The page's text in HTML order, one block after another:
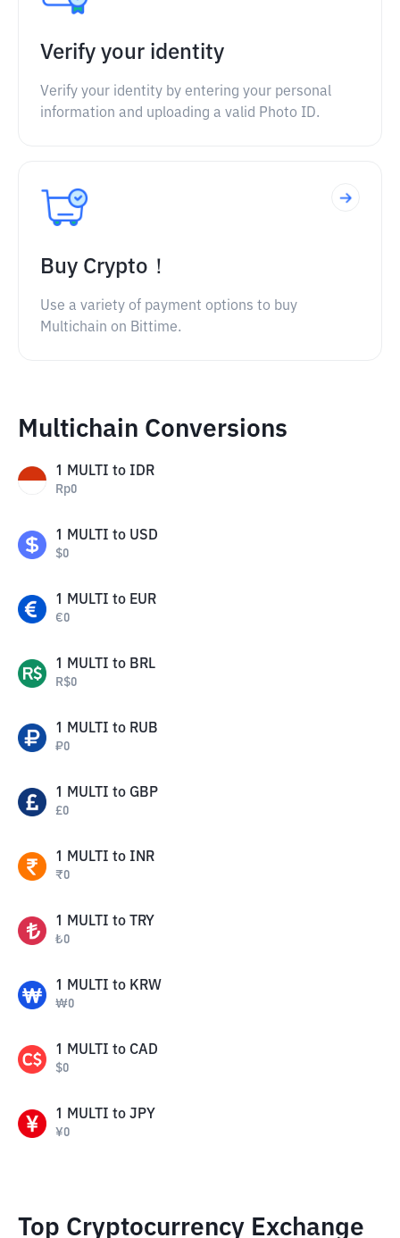
Verify your identity
Verify your identity by entering your personal
information and uploading a valid Photo ID.
Buy Crypto！
Use a variety of payment options to buy
Multichain on Bittime.
Multichain Conversions
1 MULTI to IDR
Rp0
1 MULTI to USD
$0
1 MULTI to EUR
€0
1 MULTI to BRL
R$0
1 MULTI to RUB
₽0
1 MULTI to GBP
£0
1 MULTI to INR
₹0
1 MULTI to TRY
₺0
1 MULTI to KRW
₩0
1 MULTI to CAD
$0
1 MULTI to JPY
¥0
Top Cryptocurrency Exchange